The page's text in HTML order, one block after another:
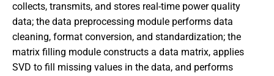
collects, transmits, and stores real-time power quality
data; the data preprocessing module performs data
cleaning, format conversion, and standardization; the
matrix filling module constructs a data matrix, applies
SVD to fill missing values in the data, and performs